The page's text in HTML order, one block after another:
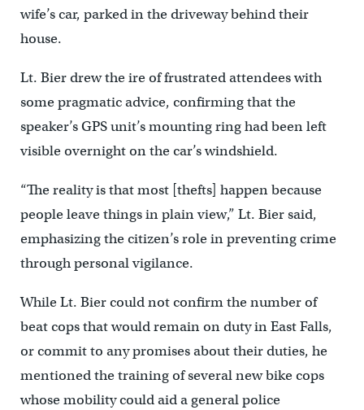
wife’s car, parked in the driveway behind their
house.
Lt. Bier drew the ire of frustrated attendees with
some pragmatic advice, confirming that the
speaker’s GPS unit’s mounting ring had been left
visible overnight on the car’s windshield.
“The reality is that most [thefts] happen because
people leave things in plain view,” Lt. Bier said,
emphasizing the citizen’s role in preventing crime
through personal vigilance.
While Lt. Bier could not confirm the number of
beat cops that would remain on duty in East Falls,
or commit to any promises about their duties, he
mentioned the training of several new bike cops
whose mobility could aid a general police